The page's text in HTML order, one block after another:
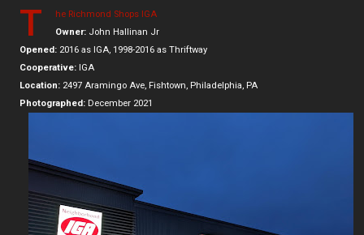
T
he Richmond Shops IGA
Owner: John Hallinan Jr
Opened: 2016 as IGA, 1998-2016 as Thriftway
Cooperative: IGA
Location: 2497 Aramingo Ave, Fishtown, Philadelphia, PA
Photographed: December 2021